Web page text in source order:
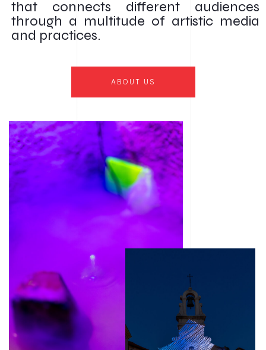
that connects different audiences
through a multitude of artistic media
and practices.
ABOUT US